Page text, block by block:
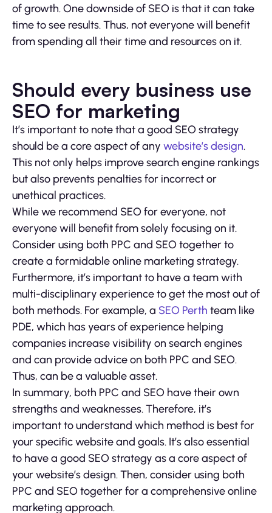
of growth. One downside of SEO is that it can take
time to see results. Thus, not everyone will benefit
from spending all their time and resources on it.
Should every business use
SEO for marketing
It’s important to note that a good SEO strategy
should be a core aspect of any website’s design.
This not only helps improve search engine rankings
but also prevents penalties for incorrect or
unethical practices.
While we recommend SEO for everyone, not
everyone will benefit from solely focusing on it.
Consider using both PPC and SEO together to
create a formidable online marketing strategy.
Furthermore, it’s important to have a team with
multi-disciplinary experience to get the most out of
both methods. For example, a SEO Perth team like
PDE, which has years of experience helping
companies increase visibility on search engines
and can provide advice on both PPC and SEO.
Thus, can be a valuable asset.
In summary, both PPC and SEO have their own
strengths and weaknesses. Therefore, it’s
important to understand which method is best for
your specific website and goals. It’s also essential
to have a good SEO strategy as a core aspect of
your website’s design. Then, consider using both
PPC and SEO together for a comprehensive online
marketing approach.